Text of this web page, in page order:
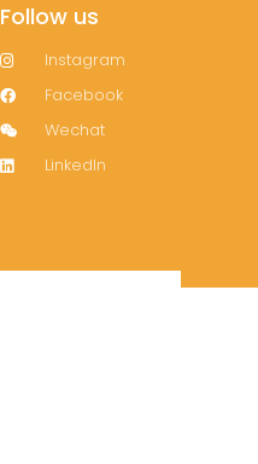
Follow us
Instagram
Facebook
Wechat
LinkedIn